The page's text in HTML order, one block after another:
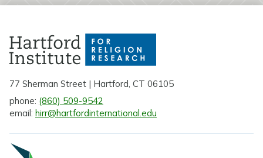
77 Sherman Street | Hartford, CT 06105
phone: (860) 509-9542
email: hirr@hartfordinternational.edu